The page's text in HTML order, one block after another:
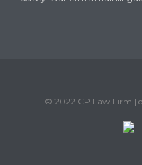
© 2022 CP Law Firm |